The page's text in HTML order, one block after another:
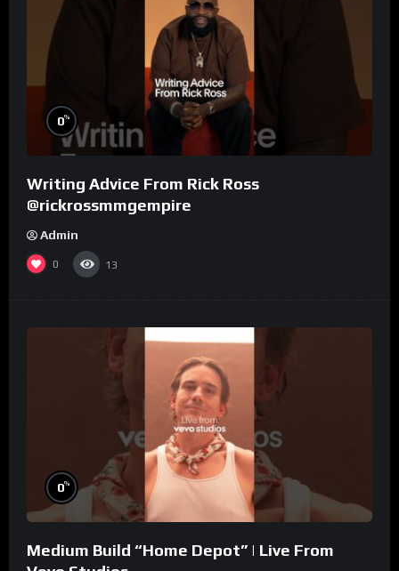
0%
Writing Advice From Rick Ross
@rickrossmmgempire
Admin
0 13
0%
Medium Build “Home Depot” | Live From